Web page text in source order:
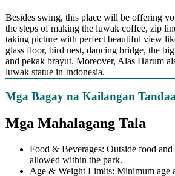
Besides swing, this place will be offering
the steps of making the luwak coffee, zip
taking picture with perfect beautiful view
glass floor, bird nest, dancing bridge, the
and pekak brayut. Moreover, Alas Harum
luwak statue in Indonesia.
Mga Bagay na Kailangan
Mga Mahalagang Tala
Food & Beverages: Outside food
allowed within the park.
Age & Weight Limits: Minimum age